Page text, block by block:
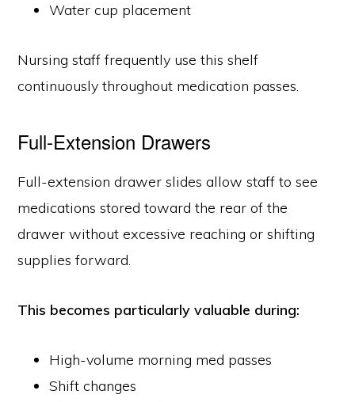
Water cup placement
Nursing staff frequently use this shelf
continuously throughout medication passes.
Full-Extension Drawers
Full-extension drawer slides allow staff to see
medications stored toward the rear of the
drawer without excessive reaching or shifting
supplies forward.
This becomes particularly valuable during:
High-volume morning med passes
Shift changes